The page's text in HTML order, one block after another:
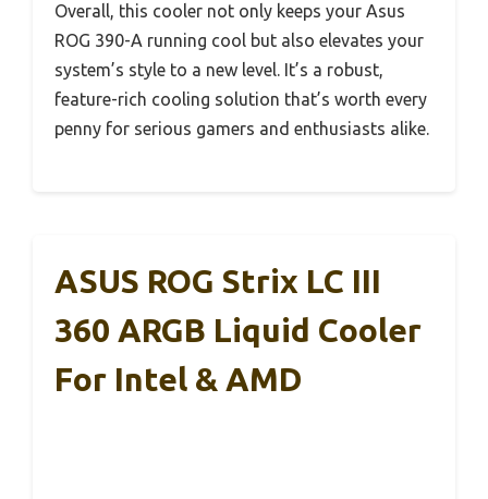
Overall, this cooler not only keeps your Asus
ROG 390-A running cool but also elevates your
system’s style to a new level. It’s a robust,
feature-rich cooling solution that’s worth every
penny for serious gamers and enthusiasts alike.
ASUS ROG Strix LC III
360 ARGB Liquid Cooler
For Intel & AMD